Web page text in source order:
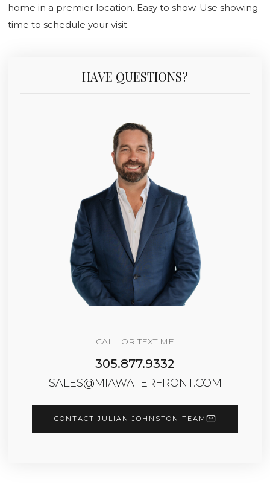
home in a premier location. Easy to show. Use showing
time to schedule your visit.
HAVE QUESTIONS?
CALL OR TEXT ME
305.877.9332
SALES@MIAWATERFRONT.COM
CONTACT JULIAN JOHNSTON TEAM